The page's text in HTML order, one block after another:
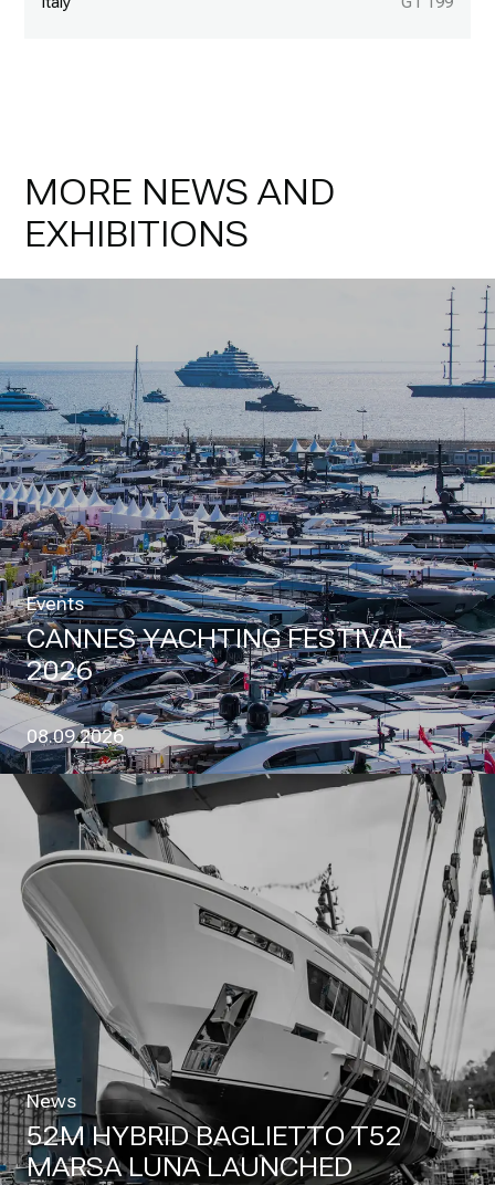
MORE NEWS AND
EXHIBITIONS
Events
CANNES YACHTING FESTIVAL
2026
08.09.2026
News
52M HYBRID BAGLIETTO T52
MARSA LUNA LAUNCHED